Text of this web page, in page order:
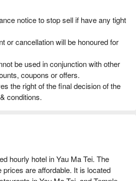
notice to stop sell if have any tight
or cancellation will be honoured for
be used in conjunction with other
coupons or offers.
the right of the final decision of the
conditions.
hourly hotel in Yau Ma Tei. The
are affordable. It is located